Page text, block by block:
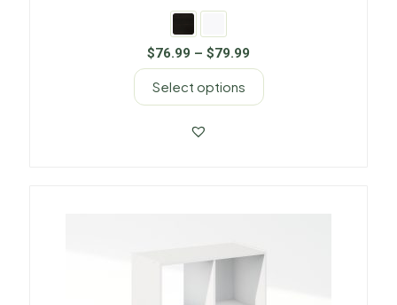
$76.99 – $79.99
Select options